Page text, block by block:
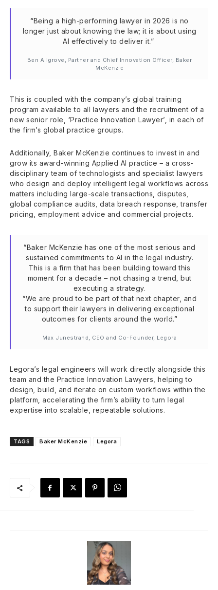
“Being a high-performing lawyer in 2026 is no
longer just about knowing the law; it is about using
AI effectively to deliver it.”
Ben Allgrove, Partner and Chief Innovation Officer, Baker
McKenzie
This is coupled with the company’s global training
program available to all lawyers and the recruitment of a
new senior role, ‘Practice Innovation Lawyer’, in each of
the firm’s global practice groups.
Additionally, Baker McKenzie continues to invest in and
grow its award-winning Applied AI practice – a cross-
disciplinary team of technologists and specialist lawyers
who design and deploy intelligent legal workflows across
matters including large-scale transactions, disputes,
global compliance audits, data breach response, transfer
pricing, employment advice and commercial projects.
“Baker McKenzie has one of the most serious and
sustained commitments to AI in the legal industry.
This is a firm that has been building toward this
moment for a decade – not chasing a trend, but
executing a strategy.
“We are proud to be part of that next chapter, and
to support their lawyers in delivering exceptional
outcomes for clients around the world.”
Max Junestrand, CEO and Co-Founder, Legora
Legora’s legal engineers will work directly alongside this
team and the Practice Innovation Lawyers, helping to
design, build, and iterate on custom workflows within the
platform, accelerating the firm’s ability to turn legal
expertise into scalable, repeatable solutions.
TAGS Baker McKenzie Legora